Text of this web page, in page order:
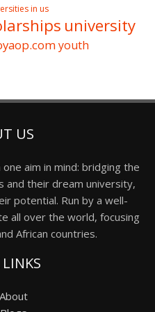
in us
university
youth
US
aim in mind: bridging the
and their dream university,
potential. Run by a well-
all over the world, focusing
African countries.
About